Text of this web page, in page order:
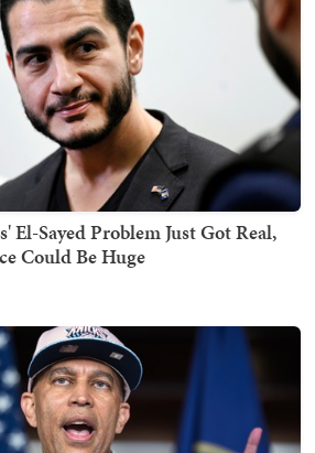
El-Sayed Problem Just Got Real,
Could Be Huge